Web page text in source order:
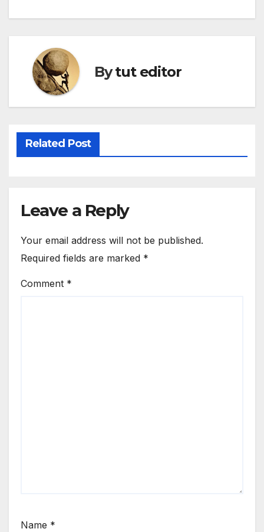
Bytut editor
Related Post
Leave a Reply
Your email address will not be published.
Required fields are marked *
Comment *
Name *